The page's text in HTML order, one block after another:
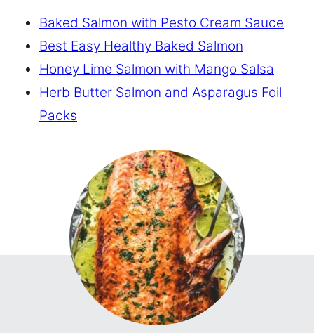
Baked Salmon with Pesto Cream Sauce
Best Easy Healthy Baked Salmon
Honey Lime Salmon with Mango Salsa
Herb Butter Salmon and Asparagus Foil
Packs